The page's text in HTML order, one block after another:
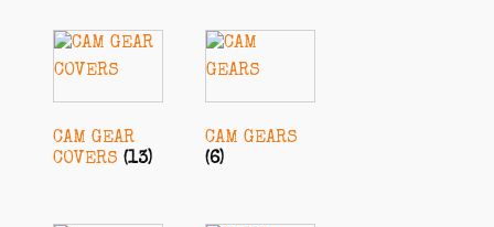
CAM GEAR
COVERS (13)
CAM GEARS
(6)